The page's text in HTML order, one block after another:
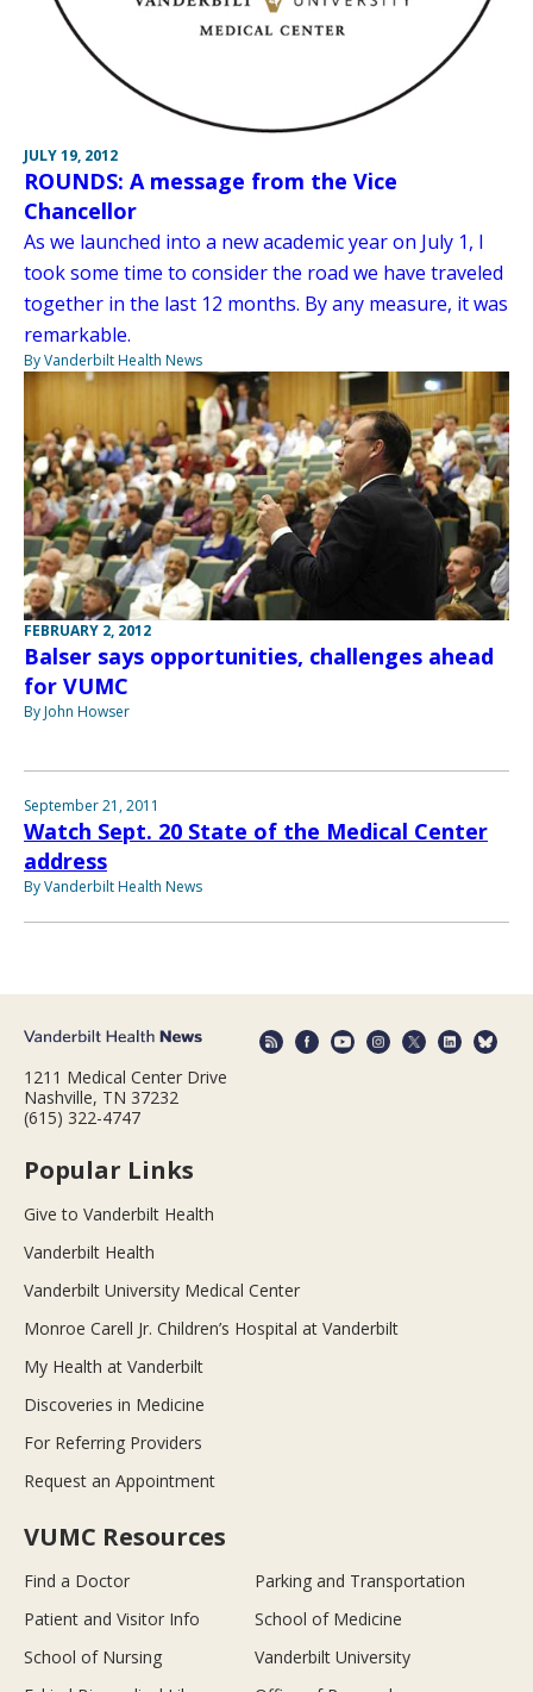
JULY 19, 2012
ROUNDS: A message from the Vice
Chancellor
As we launched into a new academic year on July 1, I
took some time to consider the road we have traveled
together in the last 12 months. By any measure, it was
remarkable.
By Vanderbilt Health News
FEBRUARY 2, 2012
Balser says opportunities, challenges ahead
for VUMC
By John Howser
September 21, 2011
Watch Sept. 20 State of the Medical Center
address
By Vanderbilt Health News
1211 Medical Center Drive
Nashville, TN 37232
(615) 322-4747
Popular Links
Give to Vanderbilt Health
Vanderbilt Health
Vanderbilt University Medical Center
Monroe Carell Jr. Children’s Hospital at Vanderbilt
My Health at Vanderbilt
Discoveries in Medicine
For Referring Providers
Request an Appointment
VUMC Resources
Find a Doctor
Parking and Transportation
Patient and Visitor Info
School of Medicine
School of Nursing
Vanderbilt University